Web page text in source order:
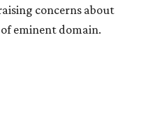
Colorado River
learned about the